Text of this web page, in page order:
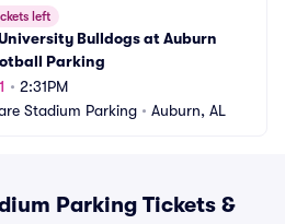
left
Bulldogs at Auburn
Parking
• 2:31PM
Stadium Parking • Auburn, AL
Parking Tickets &